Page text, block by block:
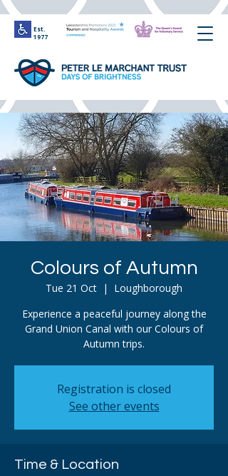
Est.
1977
Colours of Autumn
Tue 21 Oct
  |
Loughborough
Experience a peaceful journey along the
Grand Union Canal with our Colours of
Autumn trips.
Registration is closed
See other events
Time & Location